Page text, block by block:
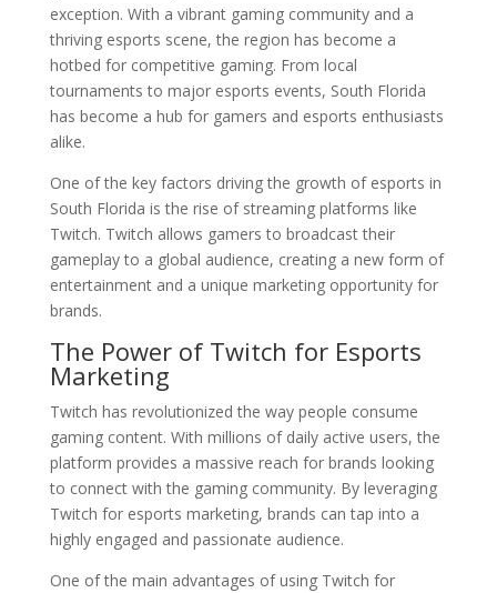
exception. With a vibrant gaming community and a
thriving esports scene, the region has become a
hotbed for competitive gaming. From local
tournaments to major esports events, South Florida
has become a hub for gamers and esports enthusiasts
alike.
One of the key factors driving the growth of esports in
South Florida is the rise of streaming platforms like
Twitch. Twitch allows gamers to broadcast their
gameplay to a global audience, creating a new form of
entertainment and a unique marketing opportunity for
brands.
The Power of Twitch for Esports
Marketing
Twitch has revolutionized the way people consume
gaming content. With millions of daily active users, the
platform provides a massive reach for brands looking
to connect with the gaming community. By leveraging
Twitch for esports marketing, brands can tap into a
highly engaged and passionate audience.
One of the main advantages of using Twitch for